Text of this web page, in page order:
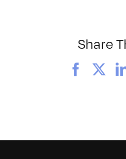
7/10/2011
Share